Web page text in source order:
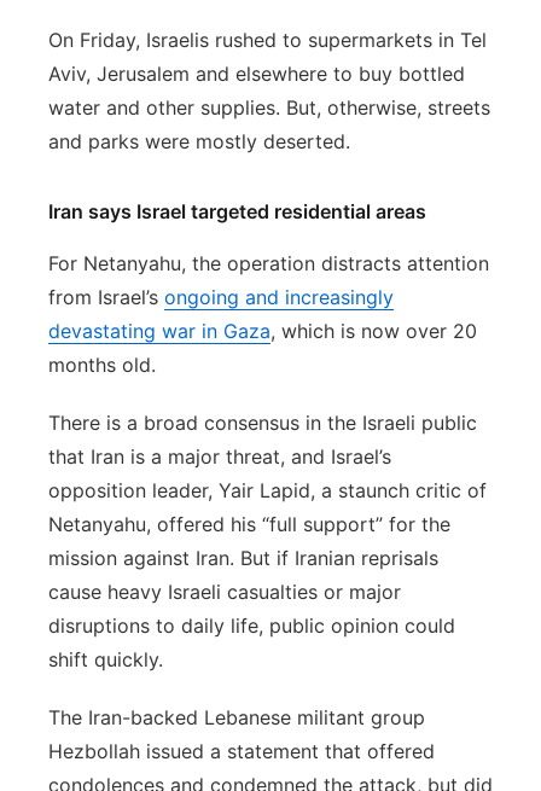
On Friday, Israelis rushed to supermarkets in Tel
Aviv, Jerusalem and elsewhere to buy bottled
water and other supplies. But, otherwise, streets
and parks were mostly deserted.
Iran says Israel targeted residential areas
For Netanyahu, the operation distracts attention
from Israel’s ongoing and increasingly
devastating war in Gaza, which is now over 20
months old.
There is a broad consensus in the Israeli public
that Iran is a major threat, and Israel’s
opposition leader, Yair Lapid, a staunch critic of
Netanyahu, offered his “full support” for the
mission against Iran. But if Iranian reprisals
cause heavy Israeli casualties or major
disruptions to daily life, public opinion could
shift quickly.
The Iran-backed Lebanese militant group
Hezbollah issued a statement that offered
condolences and condemned the attack, but did